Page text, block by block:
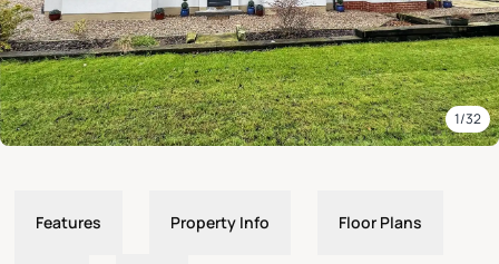
1/32
Features Property Info Floor Plans